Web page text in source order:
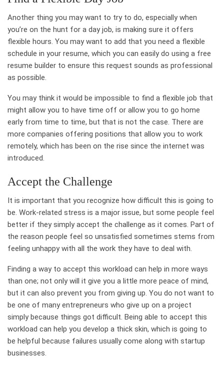
Another thing you may want to try to do, especially when
you’re on the hunt for a day job, is making sure it offers
flexible hours. You may want to add that you need a flexible
schedule in your resume, which you can easily do using a free
resume builder to ensure this request sounds as professional
as possible.
You may think it would be impossible to find a flexible job that
might allow you to have time off or allow you to go home
early from time to time, but that is not the case. There are
more companies offering positions that allow you to work
remotely, which has been on the rise since the internet was
introduced.
Accept the Challenge
It is important that you recognize how difficult this is going to
be. Work-related stress is a major issue, but some people feel
better if they simply accept the challenge as it comes. Part of
the reason people feel so unsatisfied sometimes stems from
feeling unhappy with all the work they have to deal with.
Finding a way to accept this workload can help in more ways
than one; not only will it give you a little more peace of mind,
but it can also prevent you from giving up. You do not want to
be one of many entrepreneurs who give up on a project
simply because things got difficult. Being able to accept this
workload can help you develop a thick skin, which is going to
be helpful because failures usually come along with startup
businesses.